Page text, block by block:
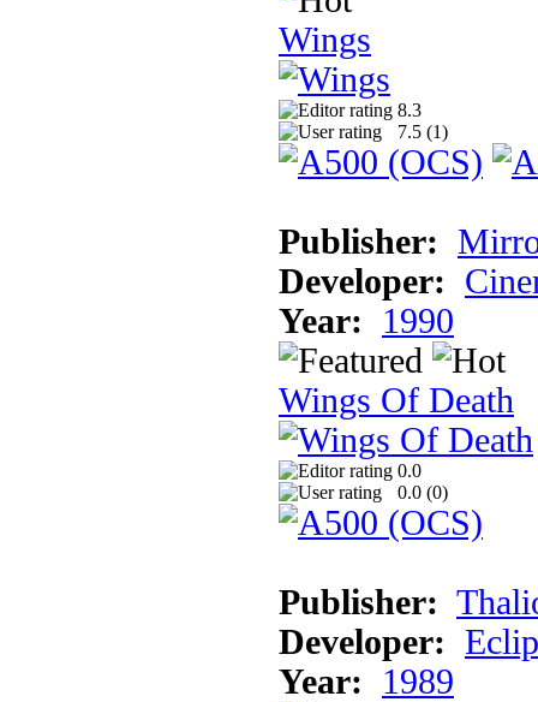
Wings
8.3
7.5 (1)
Publisher:
Developer:
Year:
1990
Wings Of Death
0.0
0.0 (0)
Publisher:
Developer:
Year:
1989